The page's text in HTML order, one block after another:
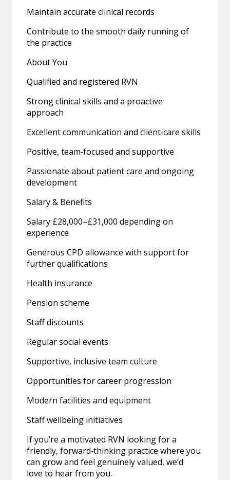
Maintain accurate clinical records
Contribute to the smooth daily running of
the practice
About You
Qualified and registered RVN
Strong clinical skills and a proactive
approach
Excellent communication and client‑care skills
Positive, team‑focused and supportive
Passionate about patient care and ongoing
development
Salary & Benefits
Salary £28,000–£31,000 depending on
experience
Generous CPD allowance with support for
further qualifications
Health insurance
Pension scheme
Staff discounts
Regular social events
Supportive, inclusive team culture
Opportunities for career progression
Modern facilities and equipment
Staff wellbeing initiatives
If you’re a motivated RVN looking for a
friendly, forward‑thinking practice where you
can grow and feel genuinely valued, we’d
love to hear from you.